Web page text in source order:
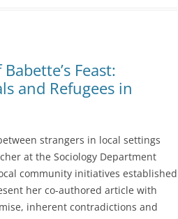
Feast:
and Refugees in
strangers in local settings
at the Sociology Department
community initiatives established
her co-authored article with
inherent contradictions and